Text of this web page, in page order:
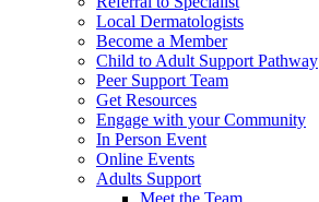
Local Dermatologists
Become a Member
Child to Adult Support Pathway
Peer Support Team
Get Resources
Engage with your Community
In Person Event
Online Events
Adults Support
Meet the Team